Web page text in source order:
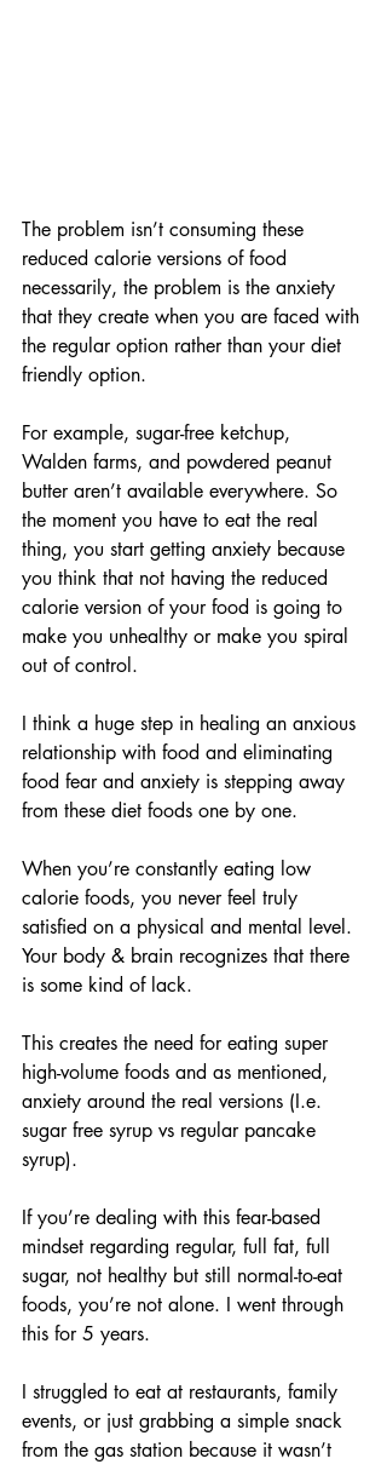
The problem isn’t consuming these
reduced calorie versions of food
necessarily, the problem is the anxiety
that they create when you are faced with
the regular option rather than your diet
friendly option.
For example, sugar-free ketchup,
Walden farms, and powdered peanut
butter aren’t available everywhere. So
the moment you have to eat the real
thing, you start getting anxiety because
you think that not having the reduced
calorie version of your food is going to
make you unhealthy or make you spiral
out of control.
I think a huge step in healing an anxious
relationship with food and eliminating
food fear and anxiety is stepping away
from these diet foods one by one.
When you’re constantly eating low
calorie foods, you never feel truly
satisfied on a physical and mental level.
Your body & brain recognizes that there
is some kind of lack.
This creates the need for eating super
high-volume foods and as mentioned,
anxiety around the real versions (I.e.
sugar free syrup vs regular pancake
syrup).
If you’re dealing with this fear-based
mindset regarding regular, full fat, full
sugar, not healthy but still normal-to-eat
foods, you’re not alone. I went through
this for 5 years.
I struggled to eat at restaurants, family
events, or just grabbing a simple snack
from the gas station because it wasn’t